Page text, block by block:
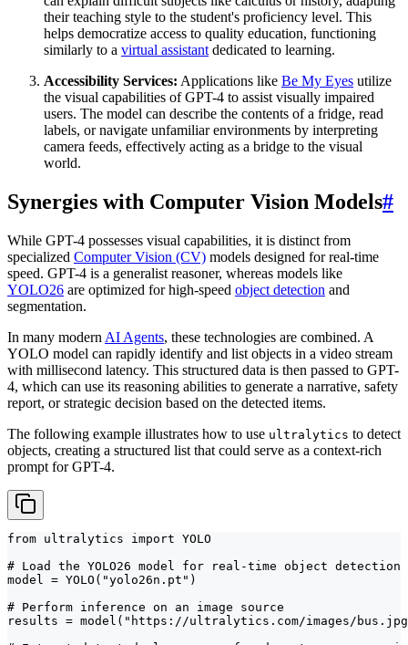
their teaching style to the student's proficiency level. This
helps democratize access to quality education, functioning
similarly to a virtual assistant dedicated to learning.
Accessibility Services: Applications like Be My Eyes utilize
the visual capabilities of GPT-4 to assist visually impaired
users. The model can describe the contents of a fridge, read
labels, or navigate unfamiliar environments by interpreting
camera feeds, effectively acting as a bridge to the visual
world.
Synergies with Computer Vision Models#
While GPT-4 possesses visual capabilities, it is distinct from
specialized Computer Vision (CV) models designed for real-time
speed. GPT-4 is a generalist reasoner, whereas models like
YOLO26 are optimized for high-speed object detection and
segmentation.
In many modern AI Agents, these technologies are combined. A
YOLO model can rapidly identify and list objects in a video stream
with millisecond latency. This structured data is then passed to GPT-
4, which can use its reasoning abilities to generate a narrative, safety
report, or strategic decision based on the detected items.
The following example illustrates how to use ultralytics to detect
objects, creating a structured list that could serve as a context-rich
prompt for GPT-4.
from ultralytics import YOLO
# Load the YOLO26 model for real-time object detection
model = YOLO("yolo26n.pt")
# Perform inference on an image source
results = model("https://ultralytics.com/images/